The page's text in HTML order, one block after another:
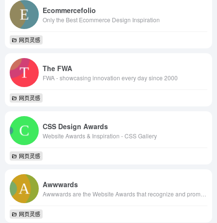
Ecommercefolio
Only the Best Ecommerce Design Inspiration
网页灵感
The FWA
FWA - showcasing innovation every day since 2000
网页灵感
CSS Design Awards
Website Awards & Inspiration - CSS Gallery
网页灵感
Awwwards
网页灵感